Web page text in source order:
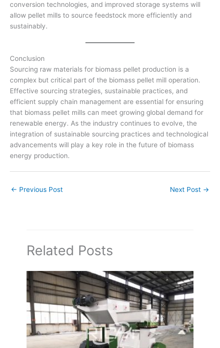
conversion technologies, and improved storage systems will
allow pellet mills to source feedstock more efficiently and
sustainably.
Conclusion
Sourcing raw materials for biomass pellet production is a
complex but critical part of the biomass pellet mill operation.
Effective sourcing strategies, sustainable practices, and
efficient supply chain management are essential for ensuring
that biomass pellet mills can meet growing global demand for
renewable energy. As the industry continues to evolve, the
integration of sustainable sourcing practices and technological
advancements will play a key role in the future of biomass
energy production.
← Previous Post Next Post →
Related Posts